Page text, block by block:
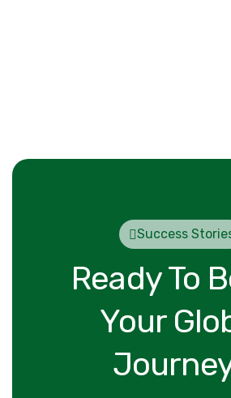
Success
Ready To
Your